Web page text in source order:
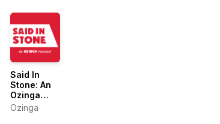
Said In
Stone: An
Ozinga
Podcast
Ozinga